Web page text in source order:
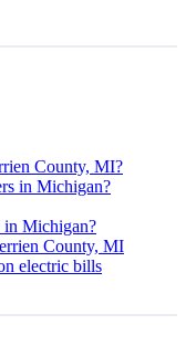
County, MI?
in Michigan?
in Michigan?
County, MI
electric bills